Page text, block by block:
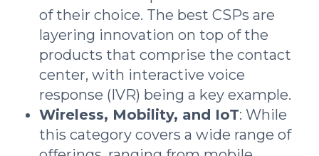
of their choice. The best CSPs are
layering innovation on top of the
products that comprise the contact
center, with interactive voice
response (IVR) being a key example.
Wireless, Mobility, and IoT: While
this category covers a wide range of